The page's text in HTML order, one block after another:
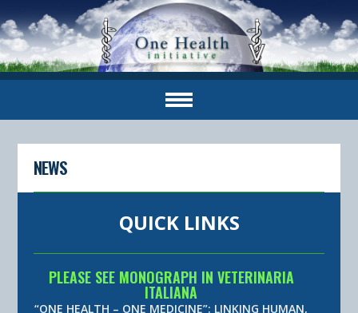
NEWS
QUICK LINKS
PLEASE SEE MONOGRAPH IN VETERINARIA
ITALIANA
“ONE HEALTH – ONE MEDICINE”: LINKING HUMAN,